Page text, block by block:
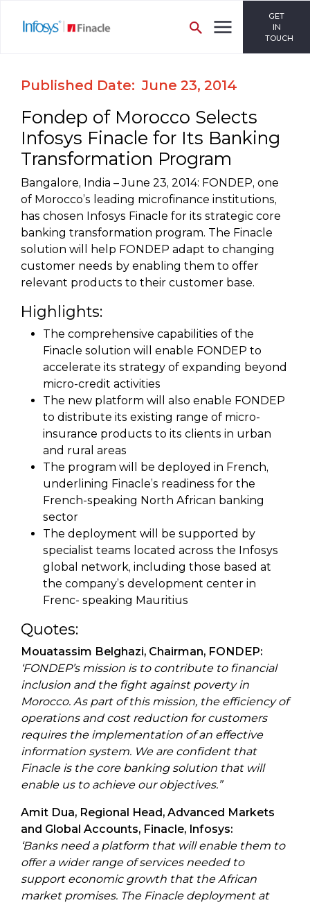
GET
IN
TOUCH
Published Date: June 23, 2014
Fondep of Morocco Selects
Infosys Finacle for Its Banking
Transformation Program
Bangalore, India – June 23, 2014: FONDEP, one
of Morocco’s leading microfinance institutions,
has chosen Infosys Finacle for its strategic core
banking transformation program. The Finacle
solution will help FONDEP adapt to changing
customer needs by enabling them to offer
relevant products to their customer base.
Highlights:
The comprehensive capabilities of the
Finacle solution will enable FONDEP to
accelerate its strategy of expanding beyond
micro-credit activities
The new platform will also enable FONDEP
to distribute its existing range of micro-
insurance products to its clients in urban
and rural areas
The program will be deployed in French,
underlining Finacle’s readiness for the
French-speaking North African banking
sector
The deployment will be supported by
specialist teams located across the Infosys
global network, including those based at
the company’s development center in
Frenc- speaking Mauritius
Quotes:
Mouatassim Belghazi, Chairman, FONDEP:
‘FONDEP’s mission is to contribute to financial
inclusion and the fight against poverty in
Morocco. As part of this mission, the efficiency of
operations and cost reduction for customers
requires the implementation of an effective
information system. We are confident that
Finacle is the core banking solution that will
enable us to achieve our objectives.”
Amit Dua, Regional Head, Advanced Markets
and Global Accounts, Finacle, Infosys:
‘Banks need a platform that will enable them to
offer a wider range of services needed to
support economic growth that the African
market promises. The Finacle deployment at